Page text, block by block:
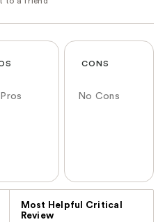
CONS
No Cons
Most Helpful Critical
Review